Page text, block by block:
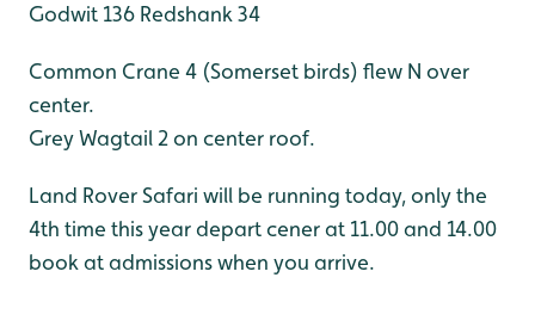
Godwit 136 Redshank 34
Common Crane 4 (Somerset birds) flew N over
center.
Grey Wagtail 2 on center roof.
Land Rover Safari will be running today, only the
4th time this year depart cener at 11.00 and 14.00
book at admissions when you arrive.